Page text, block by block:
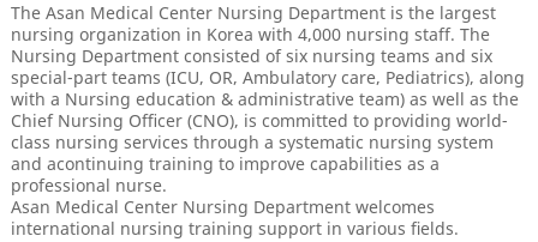
The Asan Medical Center Nursing Department is the largest
nursing organization in Korea with 4,000 nursing staff. The
Nursing Department consisted of six nursing teams and six
special-part teams (ICU, OR, Ambulatory care, Pediatrics), along
with a Nursing education & administrative team) as well as the
Chief Nursing Officer (CNO), is committed to providing world-
class nursing services through a systematic nursing system
and acontinuing training to improve capabilities as a
professional nurse.
Asan Medical Center Nursing Department welcomes
international nursing training support in various fields.